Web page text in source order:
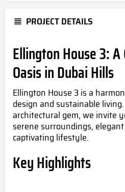
PROJECT DETAILS
Ellington House 3:
Oasis in Dubai Hills
Ellington House 3 is a
design and sustainable
architectural gem, we invite
serene surroundings,
captivating lifestyle.
Key Highlights